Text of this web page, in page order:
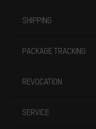
SHIPPING
PACKAGE TRACKING
REVOCATION
SERVICE